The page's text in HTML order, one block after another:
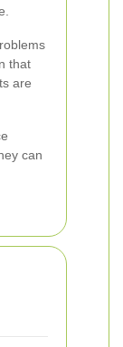
that
are
can